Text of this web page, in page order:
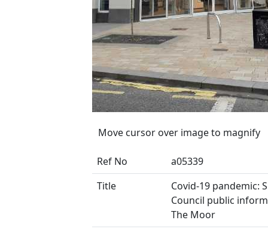
Move cursor over image to magnify
Ref No
a05339
Title
Covid-19 pandemic:
Council public
The Moor